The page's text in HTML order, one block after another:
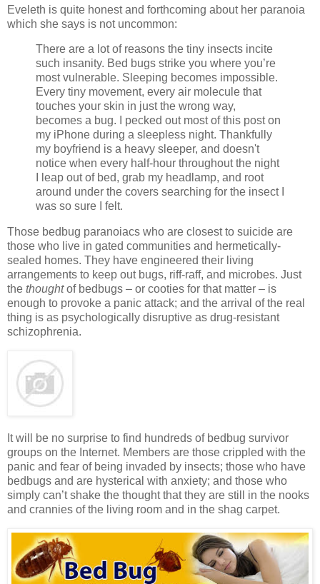
Eveleth is quite honest and forthcoming about her paranoia
which she says is not uncommon:
There are a lot of reasons the tiny insects incite
such insanity. Bed bugs strike you where you’re
most vulnerable. Sleeping becomes impossible.
Every tiny movement, every air molecule that
touches your skin in just the wrong way,
becomes a bug. I pecked out most of this post on
my iPhone during a sleepless night. Thankfully
my boyfriend is a heavy sleeper, and doesn't
notice when every half-hour throughout the night
I leap out of bed, grab my headlamp, and root
around under the covers searching for the insect I
was so sure I felt.
Those bedbug paranoiacs who are closest to suicide are
those who live in gated communities and hermetically-
sealed homes. They have engineered their living
arrangements to keep out bugs, riff-raff, and microbes. Just
the thoughtof bedbugs – or cooties for that matter – is
enough to provoke a panic attack; and the arrival of the real
thing is as psychologically disruptive as drug-resistant
schizophrenia.
It will be no surprise to find hundreds of bedbug survivor
groups on the Internet. Members are those crippled with the
panic and fear of being invaded by insects; those who have
bedbugs and are hysterical with anxiety; and those who
simply can’t shake the thought that they are still in the nooks
and crannies of the living room and in the shag carpet.